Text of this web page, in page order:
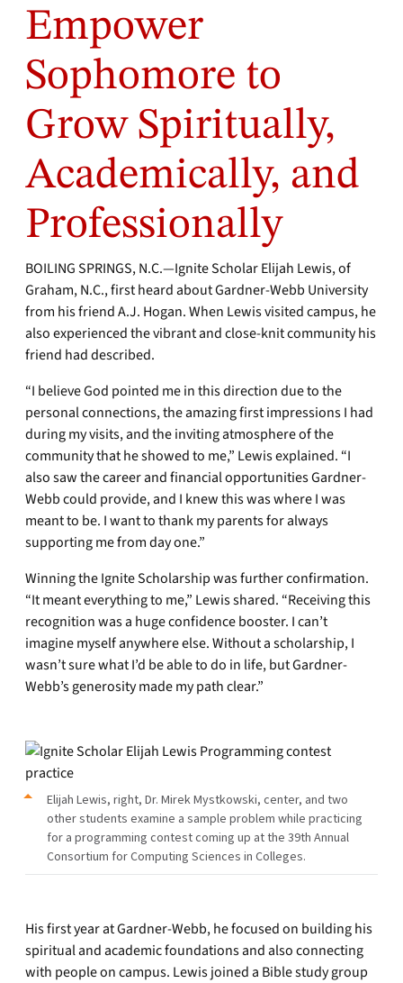
Empower
Sophomore to
Grow Spiritually,
Academically, and
Professionally
BOILING SPRINGS, N.C.—Ignite Scholar Elijah Lewis, of
Graham, N.C., first heard about Gardner-Webb University
from his friend A.J. Hogan. When Lewis visited campus, he
also experienced the vibrant and close-knit community his
friend had described.
“I believe God pointed me in this direction due to the
personal connections, the amazing first impressions I had
during my visits, and the inviting atmosphere of the
community that he showed to me,” Lewis explained. “I
also saw the career and financial opportunities Gardner-
Webb could provide, and I knew this was where I was
meant to be. I want to thank my parents for always
supporting me from day one.”
Winning the Ignite Scholarship was further confirmation.
“It meant everything to me,” Lewis shared. “Receiving this
recognition was a huge confidence booster. I can’t
imagine myself anywhere else. Without a scholarship, I
wasn’t sure what I’d be able to do in life, but Gardner-
Webb’s generosity made my path clear.”
Elijah Lewis, right, Dr. Mirek Mystkowski, center, and two
other students examine a sample problem while practicing
for a programming contest coming up at the 39th Annual
Consortium for Computing Sciences in Colleges.
His first year at Gardner-Webb, he focused on building his
spiritual and academic foundations and also connecting
with people on campus. Lewis joined a Bible study group